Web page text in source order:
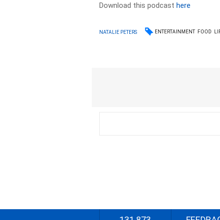
Download this podcasthere
NATALIE PETERS ENTERTAINMENT FOOD